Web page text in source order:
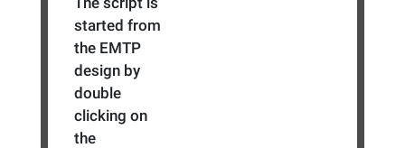
started from
the EMTP
design by
double
clicking on
the